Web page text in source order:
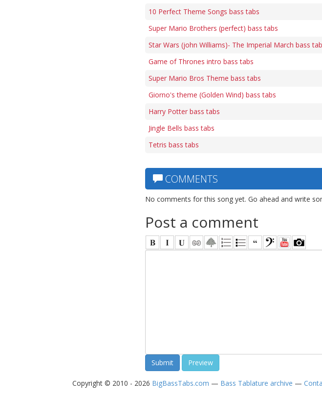
10 Perfect Theme Songs bass tabs
Super Mario Brothers (perfect) bass tabs
Star Wars (john Williams)- The Imperial March bass
Game of Thrones intro bass tabs
Super Mario Bros Theme bass tabs
Giorno's theme (Golden Wind) bass tabs
Harry Potter bass tabs
Jingle Bells bass tabs
Tetris bass tabs
COMMENTS
No comments for this song yet. Go ahead and write
Post a comment
Copyright © 2010 - 2026 BigBassTabs.com — Bass Tablature archive —